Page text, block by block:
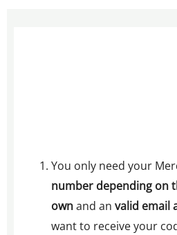
You only need your
number depending on
ownand an valid email
want to receive your